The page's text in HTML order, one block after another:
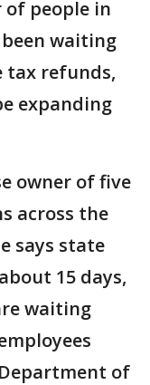
people in
waiting
tax refunds,
expanding
owner of five
across the
says state
15 days,
waiting
of